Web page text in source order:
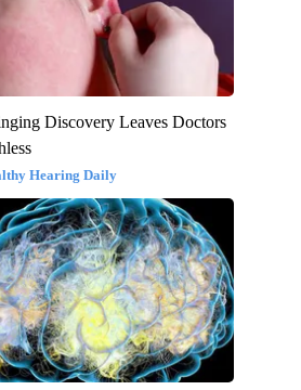
Discovery Leaves Doctors
Hearing Daily